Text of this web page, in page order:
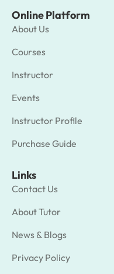
Online Platform
About Us
Courses
Instructor
Events
Instructor Profile
Purchase Guide
Links
Contact Us
About Tutor
News & Blogs
Privacy Policy